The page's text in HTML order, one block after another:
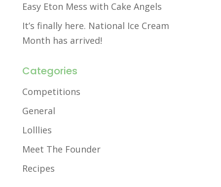
Easy Eton Mess with Cake Angels
It’s finally here. National Ice Cream
Month has arrived!
Categories
Competitions
General
Lolllies
Meet The Founder
Recipes